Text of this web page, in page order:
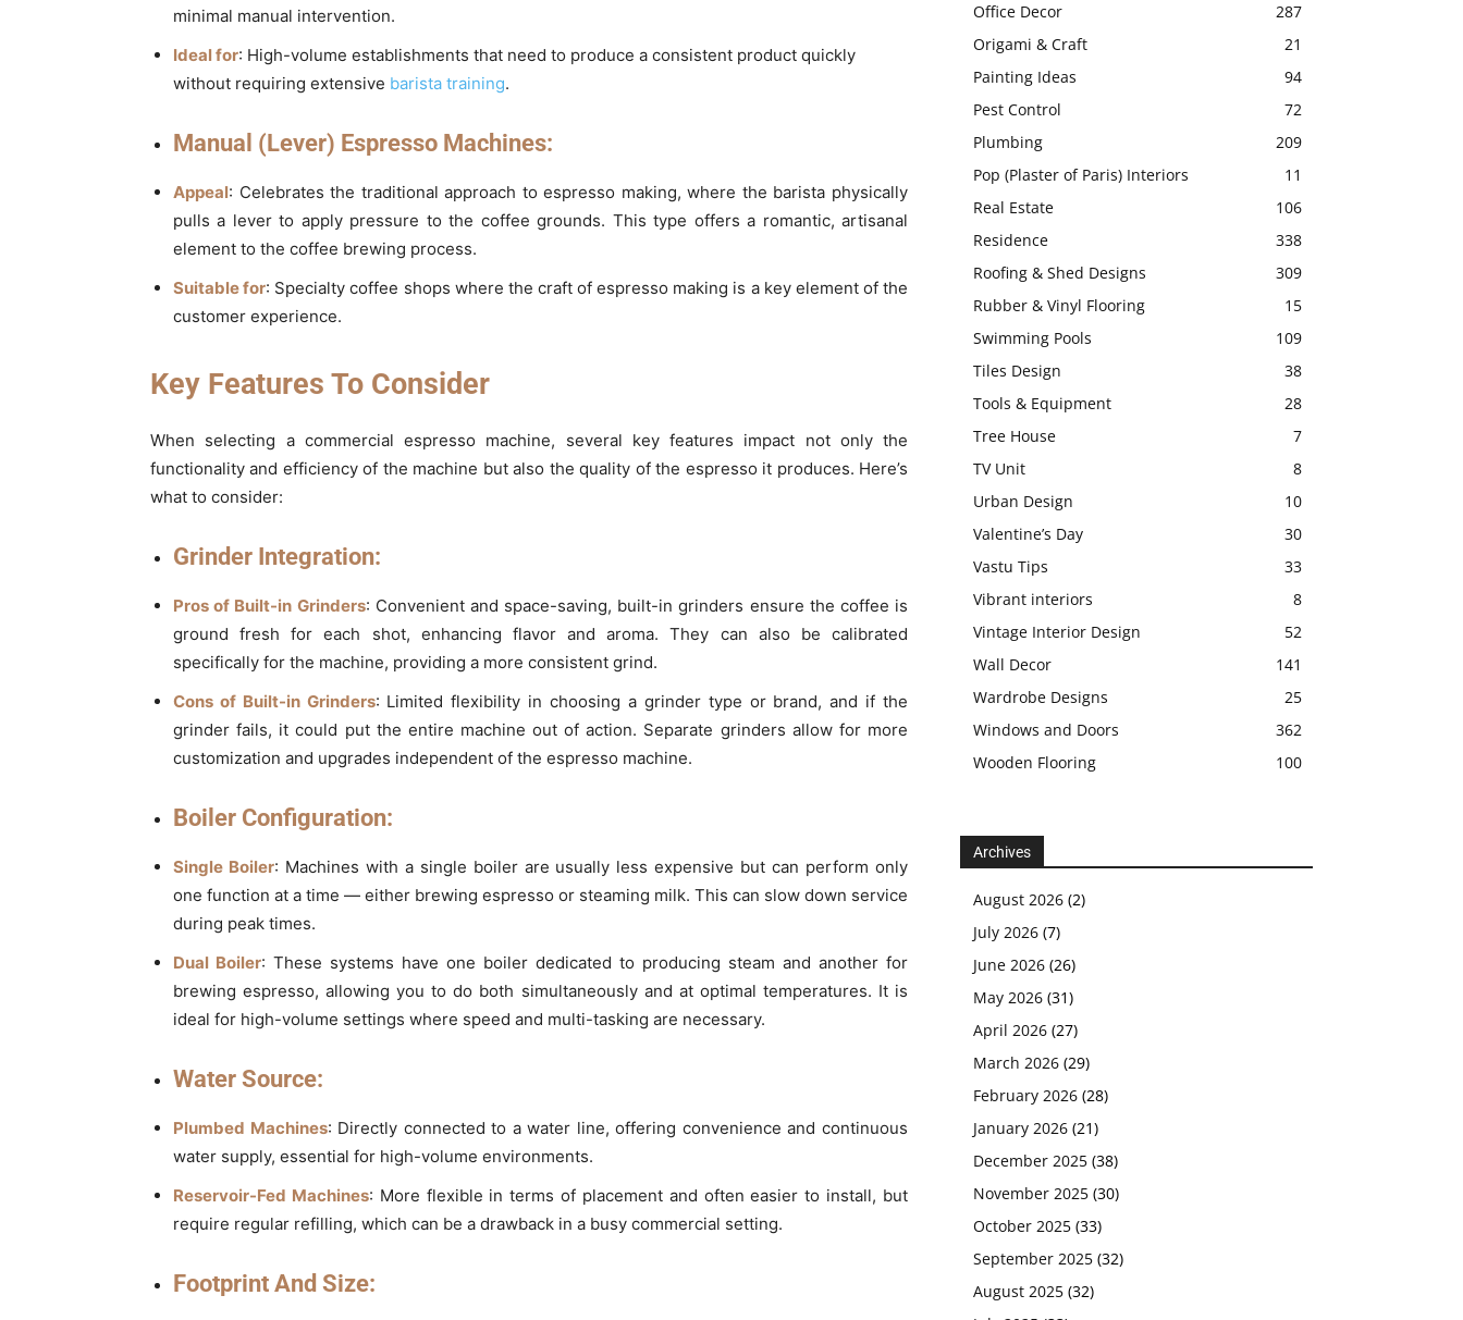
minimal manual intervention.
Ideal for: High-volume establishments that need to produce a consistent product quickly
without requiring extensive barista training.
Manual (Lever) Espresso Machines:
Appeal: Celebrates the traditional approach to espresso making, where the barista physically
pulls a lever to apply pressure to the coffee grounds. This type offers a romantic, artisanal
element to the coffee brewing process.
Suitable for: Specialty coffee shops where the craft of espresso making is a key element of the
customer experience.
Key Features To Consider
When selecting a commercial espresso machine, several key features impact not only the
functionality and efficiency of the machine but also the quality of the espresso it produces. Here’s
what to consider:
Grinder Integration:
Pros of Built-in Grinders: Convenient and space-saving, built-in grinders ensure the coffee is
ground fresh for each shot, enhancing flavor and aroma. They can also be calibrated
specifically for the machine, providing a more consistent grind.
Cons of Built-in Grinders: Limited flexibility in choosing a grinder type or brand, and if the
grinder fails, it could put the entire machine out of action. Separate grinders allow for more
customization and upgrades independent of the espresso machine.
Boiler Configuration:
Single Boiler: Machines with a single boiler are usually less expensive but can perform only
one function at a time — either brewing espresso or steaming milk. This can slow down service
during peak times.
Dual Boiler: These systems have one boiler dedicated to producing steam and another for
brewing espresso, allowing you to do both simultaneously and at optimal temperatures. It is
ideal for high-volume settings where speed and multi-tasking are necessary.
Water Source:
Plumbed Machines: Directly connected to a water line, offering convenience and continuous
water supply, essential for high-volume environments.
Reservoir-Fed Machines: More flexible in terms of placement and often easier to install, but
require regular refilling, which can be a drawback in a busy commercial setting.
Footprint And Size:
Office Decor
287
Origami & Craft
21
Painting Ideas
94
Pest Control
72
Plumbing
209
Pop (Plaster of Paris) Interiors
11
Real Estate
106
Residence
338
Roofing & Shed Designs
309
Rubber & Vinyl Flooring
15
Swimming Pools
109
Tiles Design
38
Tools & Equipment
28
Tree House
7
TV Unit
8
Urban Design
10
Valentine’s Day
30
Vastu Tips
33
Vibrant interiors
8
Vintage Interior Design
52
Wall Decor
141
Wardrobe Designs
25
Windows and Doors
362
Wooden Flooring
100
Archives
August 2026 (2)
July 2026 (7)
June 2026 (26)
May 2026 (31)
April 2026 (27)
March 2026 (29)
February 2026 (28)
January 2026 (21)
December 2025 (38)
November 2025 (30)
October 2025 (33)
September 2025 (32)
August 2025 (32)